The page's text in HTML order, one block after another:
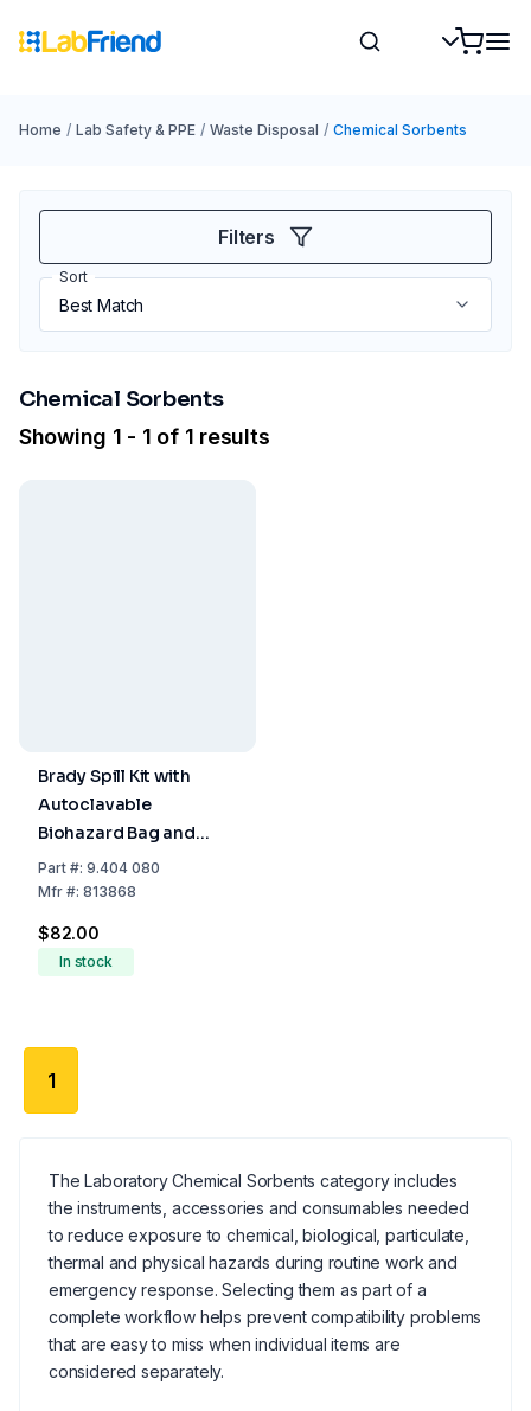
Home / Lab Safety & PPE / Waste Disposal / Chemical Sorbents
Filters
Sort
Chemical Sorbents
Showing 1 - 1 of 1 results
Brady Spill Kit with
Autoclavable
Biohazard Bag and
Disposable Brush for
Wall or Shelf Mounting
Part#: 9.404 080
Mfr#: 813868
$82.00
In stock
1
The Laboratory Chemical Sorbents category includes
the instruments, accessories and consumables needed
to reduce exposure to chemical, biological, particulate,
thermal and physical hazards during routine work and
emergency response. Selecting them as part of a
complete workflow helps prevent compatibility problems
that are easy to miss when individual items are
considered separately.